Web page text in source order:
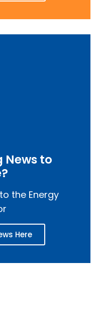
News to
the Energy
Here